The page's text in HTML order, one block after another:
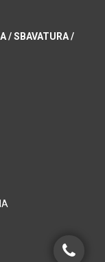
/ SBAVATURA /